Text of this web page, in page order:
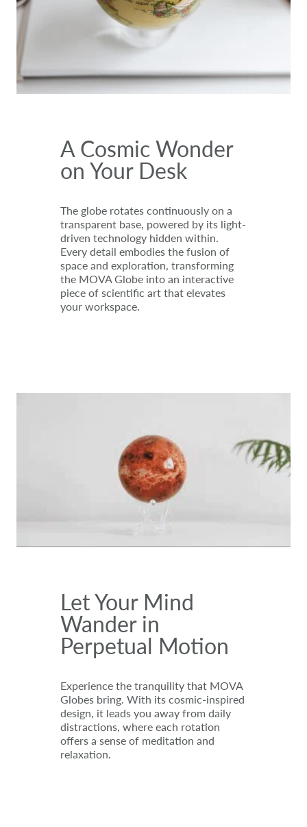
A Cosmic Wonder
on Your Desk
The globe rotates continuously on a
transparent base, powered by its light-
driven technology hidden within.
Every detail embodies the fusion of
space and exploration, transforming
the MOVA Globe into an interactive
piece of scientific art that elevates
your workspace.
Let Your Mind
Wander in
Perpetual Motion
Experience the tranquility that MOVA
Globes bring. With its cosmic-inspired
design, it leads you away from daily
distractions, where each rotation
offers a sense of meditation and
relaxation.